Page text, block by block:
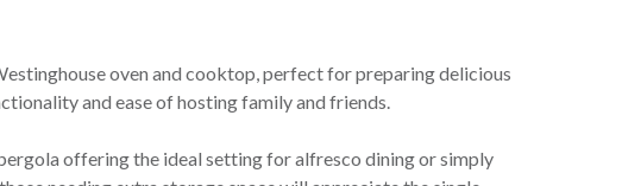
oven and cooktop, perfect for preparing delicious
and ease of hosting family and friends.
offering the ideal setting for alfresco dining or simply